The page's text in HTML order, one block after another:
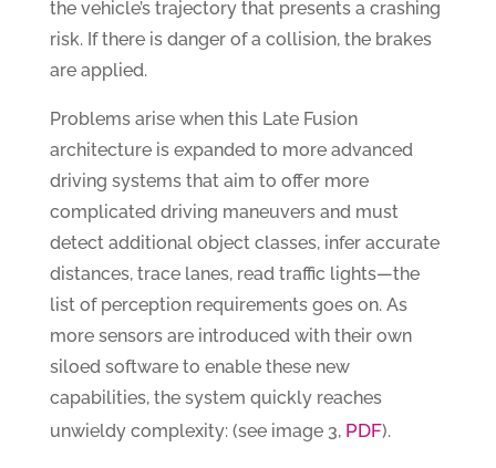
the vehicle’s trajectory that presents a crashing
risk. If there is danger of a collision, the brakes
are applied.
Problems arise when this Late Fusion
architecture is expanded to more advanced
driving systems that aim to offer more
complicated driving maneuvers and must
detect additional object classes, infer accurate
distances, trace lanes, read traffic lights—the
list of perception requirements goes on. As
more sensors are introduced with their own
siloed software to enable these new
capabilities, the system quickly reaches
unwieldy complexity: (see image 3, PDF).